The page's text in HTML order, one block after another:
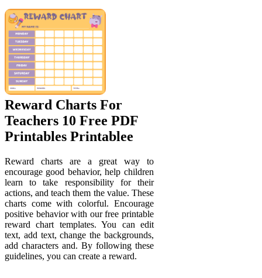
Reward Charts For
Teachers 10 Free PDF
Printables Printablee
Reward charts are a great way to
encourage good behavior, help children
learn to take responsibility for their
actions, and teach them the value. These
charts come with colorful. Encourage
positive behavior with our free printable
reward chart templates. You can edit
text, add text, change the backgrounds,
add characters and. By following these
guidelines, you can create a reward.